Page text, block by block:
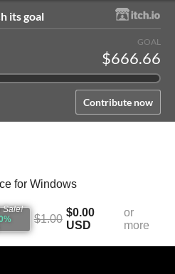
its goal
Contribute now
GOAL
$666.66
for Windows
Sale!
$1.00
$0.00
USD
or
more